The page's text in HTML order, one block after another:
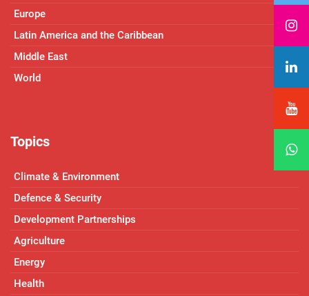
Europe
Latin America and the Caribbean
Middle East
World
Topics
Climate & Environment
Defence & Security
Development Partnerships
Agriculture
Energy
Health